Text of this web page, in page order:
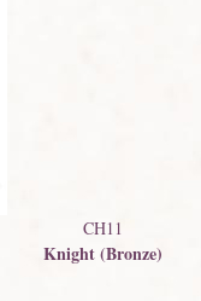
CH11
Knight (Bronze)